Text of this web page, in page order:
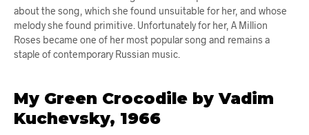
about the song, which she found unsuitable for her, and whose
melody she found primitive. Unfortunately for her, A Million
Roses became one of her most popular song and remains a
staple of contemporary Russian music.
My Green Crocodile by Vadim
Kuchevsky, 1966